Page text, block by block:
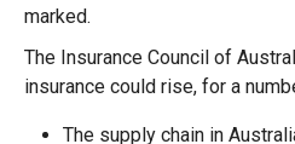
marked.
The Insurance Council of
insurance could rise, for a
The supply chain in